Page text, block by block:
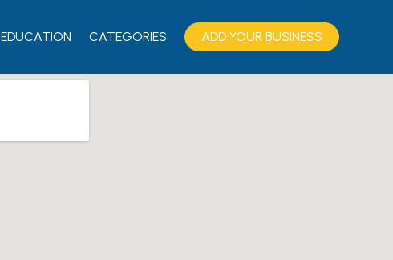
EDUCATION CATEGORIES ADD YOUR BUSINESS